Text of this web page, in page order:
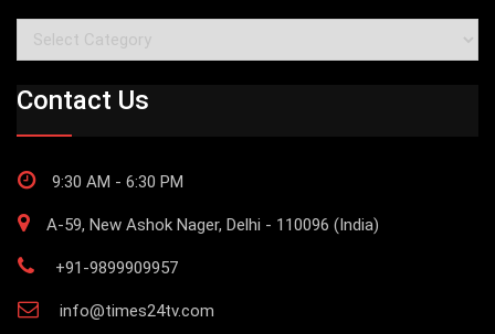
Contact Us
9:30 AM - 6:30 PM
A-59, New Ashok Nager, Delhi - 110096 (India)
+91-9899909957
info@times24tv.com